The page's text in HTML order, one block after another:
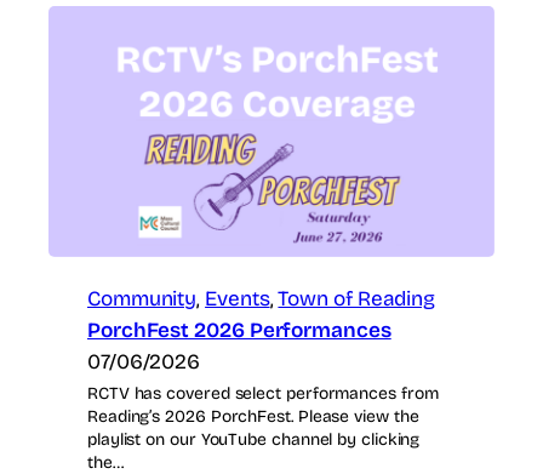
Community, Events, Town of Reading
PorchFest 2026 Performances
07/06/2026
RCTV has covered select performances from
Reading’s 2026 PorchFest. Please view the
playlist on our YouTube channel by clicking
the…